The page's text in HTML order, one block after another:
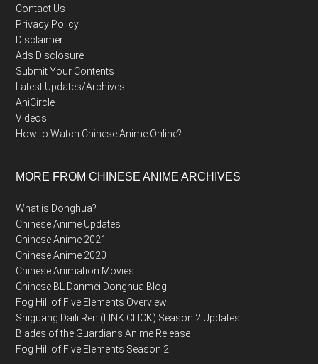
Contact Us
Privacy Policy
Disclaimer
Ads Disclosure
Submit Your Contents
Latest Updates/Archives
AniCircle
Videos
How to Watch Chinese Anime Online?
MORE FROM CHINESE ANIME ARCHIVES
What is Donghua?
Chinese Anime Updates
Chinese Anime 2021
Chinese Anime 2020
Chinese Animation Movies
Chinese BL Danmei Donghua Blog
Fog Hill of Five Elements Overview
Shiguang Daili Ren (LINK CLICK) Season 2 Updates
Blades of the Guardians Anime Release
Fog Hill of Five Elements Season 2